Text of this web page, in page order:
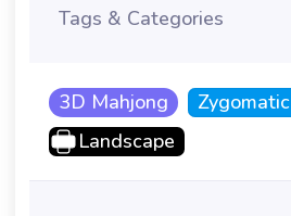
Tags & Categories
3D Mahjong
Zygomatic
Landscape